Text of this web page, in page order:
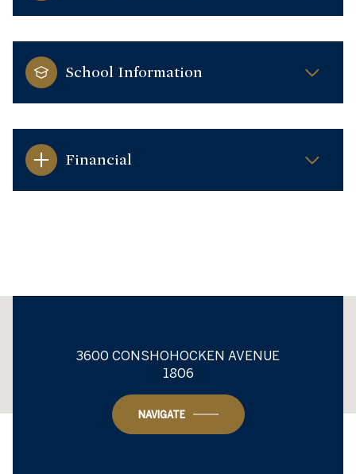
School Information
Financial
This page can't load Google Maps correctly.
Do you own this website?
3600 CONSHOHOCKEN AVENUE
1806
NAVIGATE